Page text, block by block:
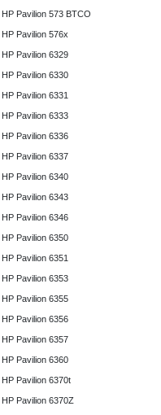
HP Pavilion 573 BTCO
HP Pavilion 576x
HP Pavilion 6329
HP Pavilion 6330
HP Pavilion 6331
HP Pavilion 6333
HP Pavilion 6336
HP Pavilion 6337
HP Pavilion 6340
HP Pavilion 6343
HP Pavilion 6346
HP Pavilion 6350
HP Pavilion 6351
HP Pavilion 6353
HP Pavilion 6355
HP Pavilion 6356
HP Pavilion 6357
HP Pavilion 6360
HP Pavilion 6370t
HP Pavilion 6370Z